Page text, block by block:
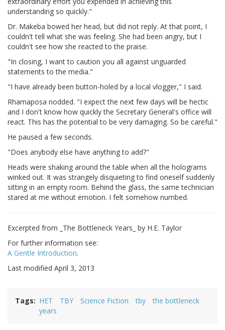
understanding so quickly."
Dr. Makeba bowed her head, but did not reply. At that point, I
couldn't tell what she was feeling. She had been angry, but I
couldn't see how she reacted to the praise.
"In closing, I want to caution you all against unguarded
statements to the media."
"I have already been button-holed by a local vlogger," I said.
Rhamaposa nodded. "I expect the next few days will be hectic
and I don't know how quickly the Secretary General's office will
react. This has the potential to be very damaging. So be careful."
He paused a few seconds.
"Does anybody else have anything to add?"
Heads were shaking around the table when all the holograms
winked out. It was strangely disquieting to find oneself suddenly
sitting in an empty room. Behind the glass, the same technician
stared at me without emotion. I felt somehow numbed.
Excerpted from _The Bottleneck Years_ by H.E. Taylor
For further information see:
A Gentle Introduction.
Last modified April 3, 2013
Tags HET TBY Science Fiction tby
the bottleneck
years